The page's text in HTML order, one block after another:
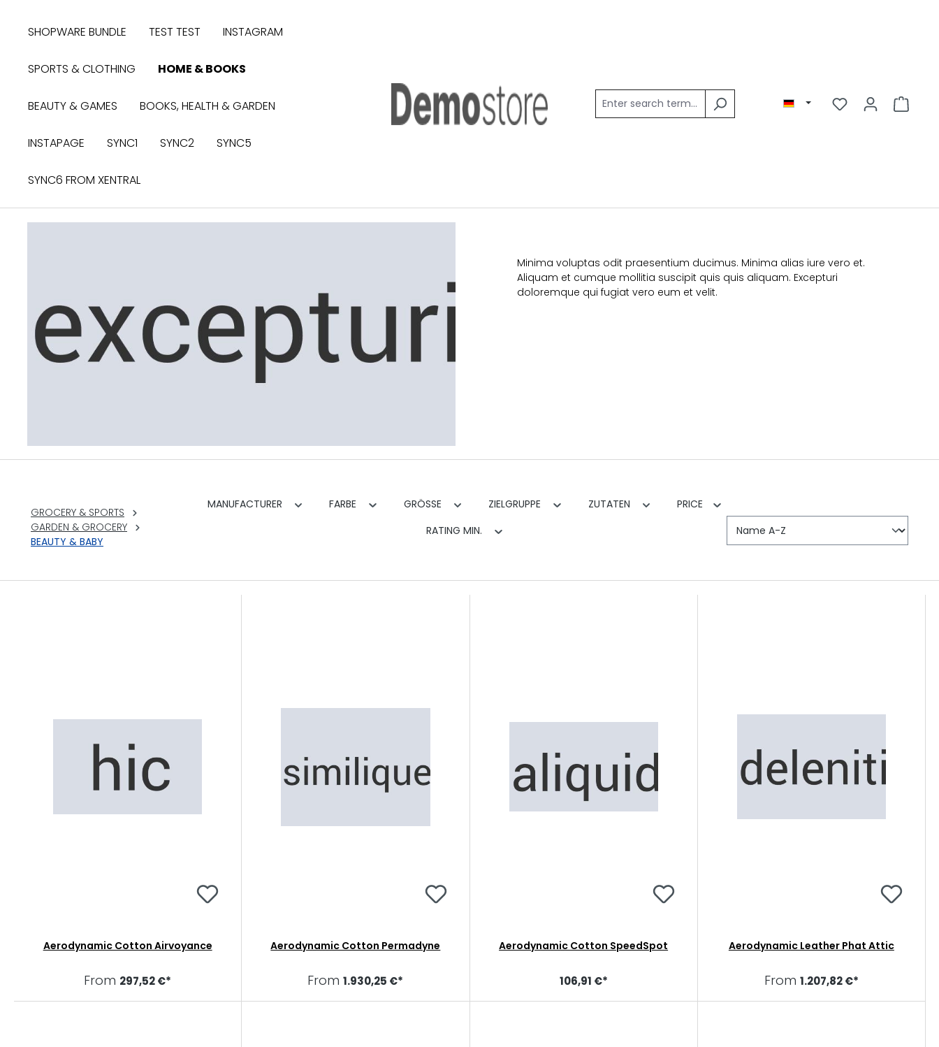
SHOPWARE BUNDLE TEST TEST INSTAGRAM
SPORTS & CLOTHING HOME & BOOKS
BEAUTY & GAMES BOOKS, HEALTH & GARDEN
INSTAPAGE SYNC1 SYNC2 SYNC5
SYNC6 FROM XENTRAL
Minima voluptas odit praesentium ducimus. Minima alias iure vero et.
Aliquam et cumque mollitia suscipit quis quis aliquam. Excepturi
doloremque qui fugiat vero eum et velit.
GROCERY & SPORTS
GARDEN & GROCERY
BEAUTY & BABY
MANUFACTURER FARBE GRÖSSE ZIELGRUPPE ZUTATEN
PRICE
RATING MIN.
Aerodynamic Cotton Airvoyance
From 297,52 €*
Aerodynamic Cotton Permadyne
From1.930,25 €*
Aerodynamic Cotton SpeedSpot
106,91 €*
Aerodynamic Leather Phat Attic
From 1.207,82 €*